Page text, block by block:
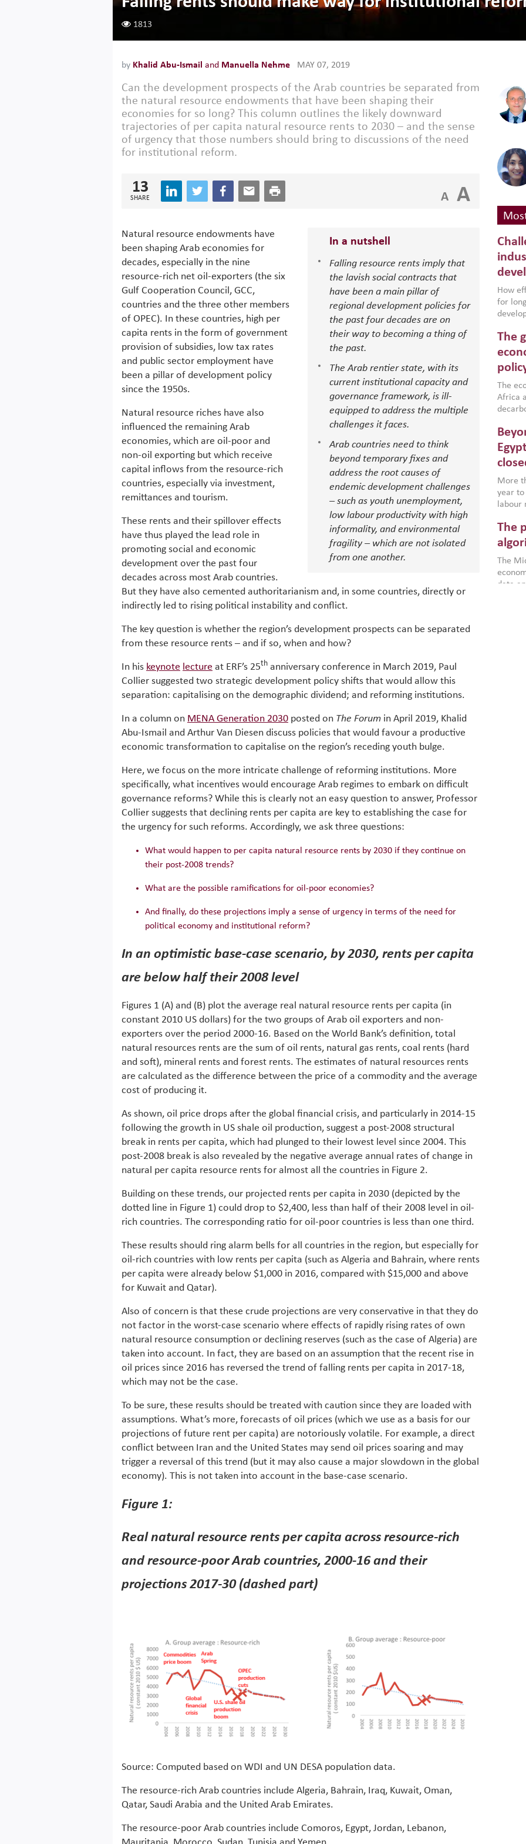
1813
by Khalid Abu-Ismail and Manuella Nehme MAY 07, 2019
Can the development prospects of the Arab countries be separated from
the natural resource endowments that have been shaping their
economies for so long? This column outlines the likely downward
trajectories of per capita natural resource rents to 2030 – and the sense
of urgency that those numbers should bring to discussions of the need
for institutional reform.
13
SHARE A A
In a nutshell
Falling resource rents imply that
the lavish social contracts that
have been a main pillar of
regional development policies for
the past four decades are on
their way to becoming a thing of
the past.
The Arab rentier state, with its
current institutional capacity and
governance framework, is ill-
equipped to address the multiple
challenges it faces.
Arab countries need to think
beyond temporary fixes and
address the root causes of
endemic development challenges
– such as youth unemployment,
low labour productivity with high
informality, and environmental
fragility – which are not isolated
from one another.
Natural resource endowments have
been shaping Arab economies for
decades, especially in the nine
resource-rich net oil-exporters (the six
Gulf Cooperation Council, GCC,
countries and the three other members
of OPEC). In these countries, high per
capita rents in the form of government
provision of subsidies, low tax rates
and public sector employment have
been a pillar of development policy
since the 1950s.
Natural resource riches have also
influenced the remaining Arab
economies, which are oil-poor and
non-oil exporting but which receive
capital inflows from the resource-rich
countries, especially via investment,
remittances and tourism.
These rents and their spillover effects
have thus played the lead role in
promoting social and economic
development over the past four
decades across most Arab countries.
But they have also cemented authoritarianism and, in some countries, directly or
indirectly led to rising political instability and conflict.
The key question is whether the region’s development prospects can be separated
from these resource rents – and if so, when and how?
In his keynote lecture at ERF’s 25th anniversary conference in March 2019, Paul
Collier suggested two strategic development policy shifts that would allow this
separation: capitalising on the demographic dividend; and reforming institutions.
In a column on MENA Generation 2030 posted on The Forum in April 2019, Khalid
Abu-Ismail and Arthur Van Diesen discuss policies that would favour a productive
economic transformation to capitalise on the region’s receding youth bulge.
Here, we focus on the more intricate challenge of reforming institutions. More
specifically, what incentives would encourage Arab regimes to embark on difficult
governance reforms? While this is clearly not an easy question to answer, Professor
Collier suggests that declining rents per capita are key to establishing the case for
the urgency for such reforms. Accordingly, we ask three questions:
What would happen to per capita natural resource rents by 2030 if they continue on
their post-2008 trends?
What are the possible ramifications for oil-poor economies?
And finally, do these projections imply a sense of urgency in terms of the need for
political economy and institutional reform?
In an optimistic base-case scenario, by 2030, rents per capita
are below half their 2008 level
Figures 1 (A) and (B) plot the average real natural resource rents per capita (in
constant 2010 US dollars) for the two groups of Arab oil exporters and non-
exporters over the period 2000-16. Based on the World Bank’s definition, total
natural resources rents are the sum of oil rents, natural gas rents, coal rents (hard
and soft), mineral rents and forest rents. The estimates of natural resources rents
are calculated as the difference between the price of a commodity and the average
cost of producing it.
As shown, oil price drops after the global financial crisis, and particularly in 2014-15
following the growth in US shale oil production, suggest a post-2008 structural
break in rents per capita, which had plunged to their lowest level since 2004. This
post-2008 break is also revealed by the negative average annual rates of change in
natural per capita resource rents for almost all the countries in Figure 2.
Building on these trends, our projected rents per capita in 2030 (depicted by the
dotted line in Figure 1) could drop to $2,400, less than half of their 2008 level in oil-
rich countries. The corresponding ratio for oil-poor countries is less than one third.
These results should ring alarm bells for all countries in the region, but especially for
oil-rich countries with low rents per capita (such as Algeria and Bahrain, where rents
per capita were already below $1,000 in 2016, compared with $15,000 and above
for Kuwait and Qatar).
Also of concern is that these crude projections are very conservative in that they do
not factor in the worst-case scenario where effects of rapidly rising rates of own
natural resource consumption or declining reserves (such as the case of Algeria) are
taken into account. In fact, they are based on an assumption that the recent rise in
oil prices since 2016 has reversed the trend of falling rents per capita in 2017-18,
which may not be the case.
To be sure, these results should be treated with caution since they are loaded with
assumptions. What’s more, forecasts of oil prices (which we use as a basis for our
projections of future rent per capita) are notoriously volatile. For example, a direct
conflict between Iran and the United States may send oil prices soaring and may
trigger a reversal of this trend (but it may also cause a major slowdown in the global
economy). This is not taken into account in the base-case scenario.
Figure 1:
Real natural resource rents per capita across resource-rich
and resource-poor Arab countries, 2000-16 and their
projections 2017-30 (dashed part)
Source: Computed based on WDI and UN DESA population data.
The resource-rich Arab countries include Algeria, Bahrain, Iraq, Kuwait, Oman,
Qatar, Saudi Arabia and the United Arab Emirates.
The resource-poor Arab countries include Comoros, Egypt, Jordan, Lebanon,
How
for
North
region,
The
The
Africa
are
based
that
More
year to
labour
more
gains
the
World
The
The
data